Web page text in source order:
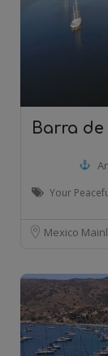
Barra
Your
Mexico